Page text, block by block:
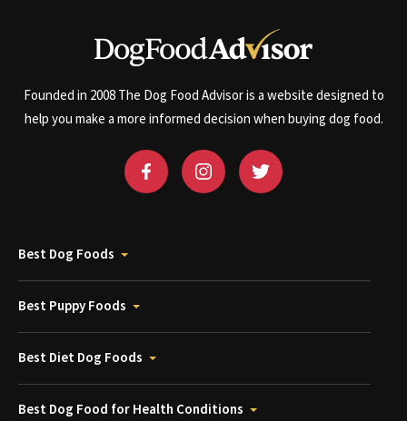
Founded in 2008 The Dog Food Advisor is a website designed to
help you make a more informed decision when buying dog food.
Best Dog Foods
Best Puppy Foods
Best Diet Dog Foods
Best Dog Food for Health Conditions